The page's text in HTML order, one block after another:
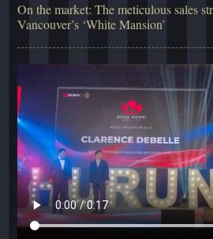
On the market: The meticulous sales
Vancouver’s ‘White Mansion’